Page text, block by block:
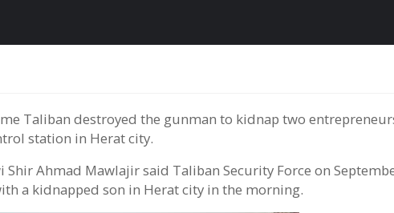
station in Herat city.
Shir Ahmad Mawlajir said Taliban Security Force on
a kidnapped son in Herat city in the morning.